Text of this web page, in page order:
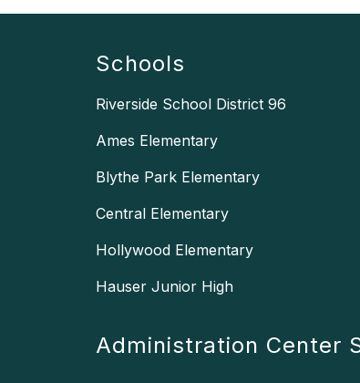
Schools
Riverside School District 96
Ames Elementary
Blythe Park Elementary
Central Elementary
Hollywood Elementary
Hauser Junior High
Administration Center